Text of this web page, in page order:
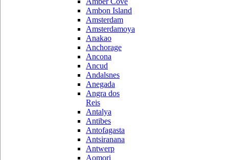
Ambon Island
Amsterdam
Amsterdamoya
Anakao
Anchorage
Ancona
Ancud
Andalsnes
Anegada
Angra dos
Reis
Antalya
Antibes
Antofagasta
Antsiranana
Antwerp
Aomori